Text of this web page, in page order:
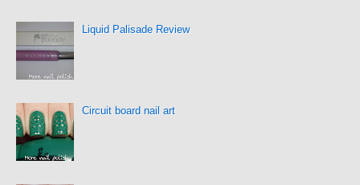
Liquid Palisade Review
Circuit board nail art